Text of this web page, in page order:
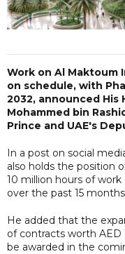
Work on Al Maktoum
on schedule, with
2032, announced His
Mohammed bin
Prince and UAE's
In a post on social
also holds the position
10 million hours of
over the past 15
He added that the
of contracts worth AED
be awarded in the